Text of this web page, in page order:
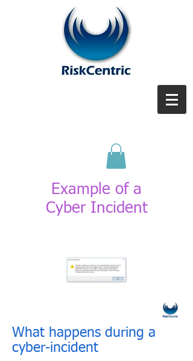
Example of a
Cyber Incident
What happens during a
cyber-incident